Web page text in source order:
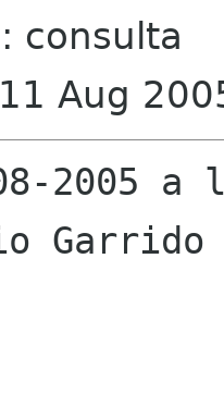
consulta
Aug
2005 a
Garrido